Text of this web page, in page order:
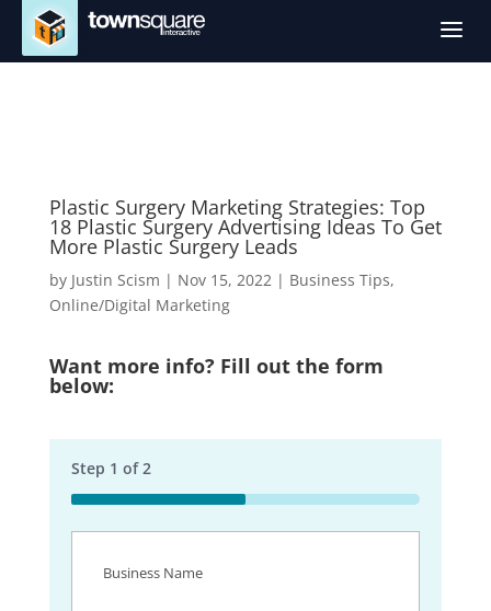
a
Plastic Surgery Marketing Strategies: Top
18 Plastic Surgery Advertising Ideas To Get
More Plastic Surgery Leads
by Justin Scism | Nov 15, 2022| Business Tips,
Online/Digital Marketing
Want more info? Fill out the form
below:
Step 1 of2
50%
Name(Required)